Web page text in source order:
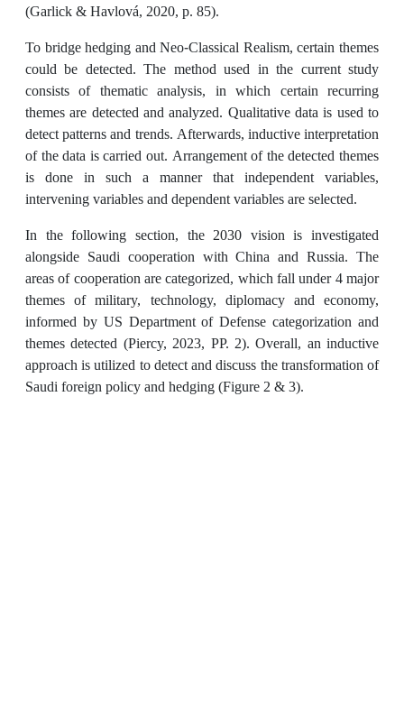
(Garlick & Havlová, 2020, p. 85).
To bridge hedging and Neo-Classical Realism, certain themes
could be detected. The method used in the current study
consists of thematic analysis, in which certain recurring
themes are detected and analyzed. Qualitative data is used to
detect patterns and trends. Afterwards, inductive interpretation
of the data is carried out. Arrangement of the detected themes
is done in such a manner that independent variables,
intervening variables and dependent variables are selected.
In the following section, the 2030 vision is investigated
alongside Saudi cooperation with China and Russia. The
areas of cooperation are categorized, which fall under 4 major
themes of military, technology, diplomacy and economy,
informed by US Department of Defense categorization and
themes detected (Piercy, 2023, PP. 2). Overall, an inductive
approach is utilized to detect and discuss the transformation of
Saudi foreign policy and hedging (Figure 2 & 3).